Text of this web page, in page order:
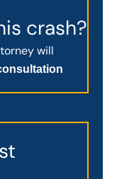
crash?
will